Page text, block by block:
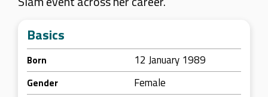
Basics
Born 12 January 1989
Gender Female